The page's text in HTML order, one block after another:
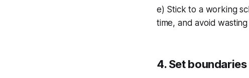
e) Stick to a working
time, and avoid
4. Set boundaries